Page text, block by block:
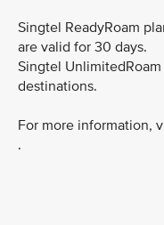
Singtel ReadyRoam
are valid for 30 days.
Singtel UnlimitedRoam
destinations.
For more information,
.